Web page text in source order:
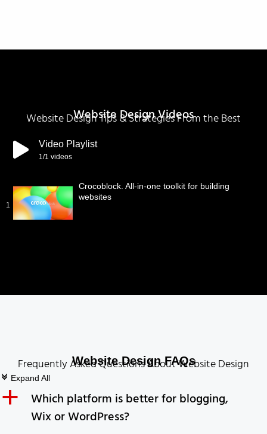
Website Design Videos
Website Design Tips & Strategies From the Best
Video Playlist
1/1 videos
1
Crocoblock. All-in-one toolkit for building
websites
Website Design FAQs
Frequently Asked Questions About Website Design
c Expand All
a
Which platform is better for blogging,
Wix or WordPress?